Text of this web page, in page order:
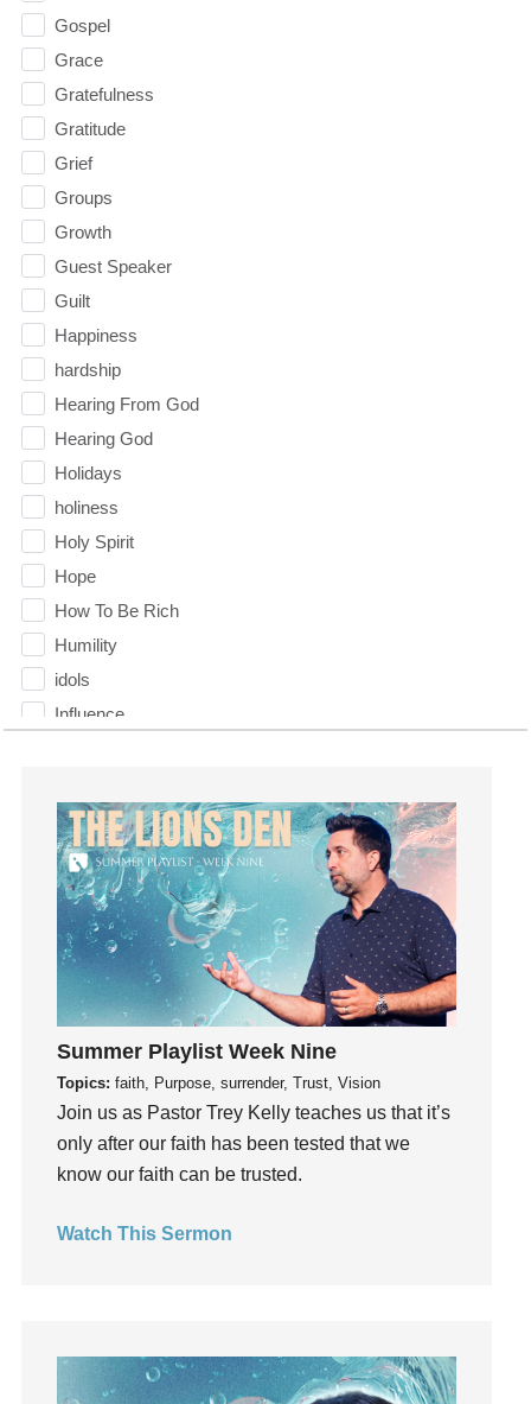
Gospel
Grace
Gratefulness
Gratitude
Grief
Groups
Growth
Guest Speaker
Guilt
Happiness
hardship
Hearing From God
Hearing God
Holidays
holiness
Holy Spirit
Hope
How To Be Rich
Humility
idols
Influence
Instagram
Instruments
Invitation
invite
Jesus
Joseph
Joy
kids
Kindness
Lifechange
loss
Summer Playlist Week Nine
Topics: faith, Purpose, surrender, Trust, Vision
Join us as Pastor Trey Kelly teaches us that it’s
only after our faith has been tested that we
know our faith can be trusted.
Watch This Sermon